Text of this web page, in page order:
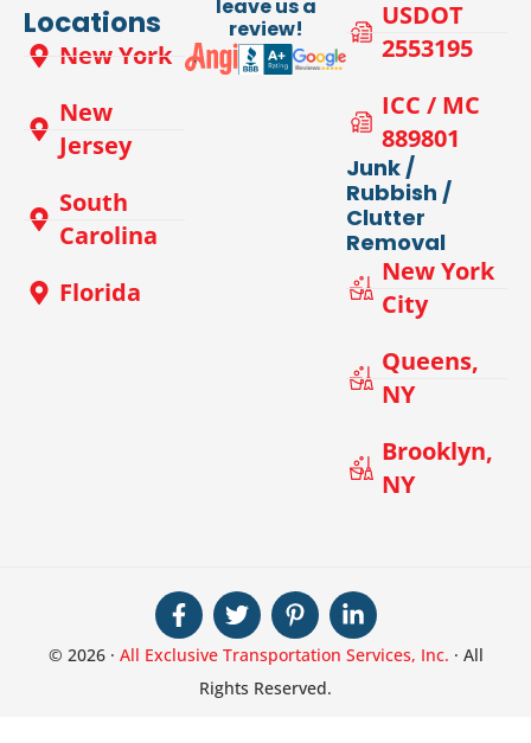
Locations
New York
New
Jersey
South
Carolina
Florida
leave us a
review!
USDOT
2553195
ICC / MC
889801
Junk /
Rubbish /
Clutter
Removal
New York
City
Queens,
NY
Brooklyn,
NY
© 2026 · All Exclusive Transportation Services, Inc. · All
Rights Reserved.